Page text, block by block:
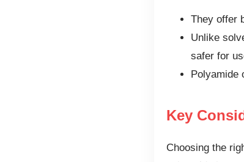
They offer
Unlike
safer for
Polyamide
Key
Choosing the